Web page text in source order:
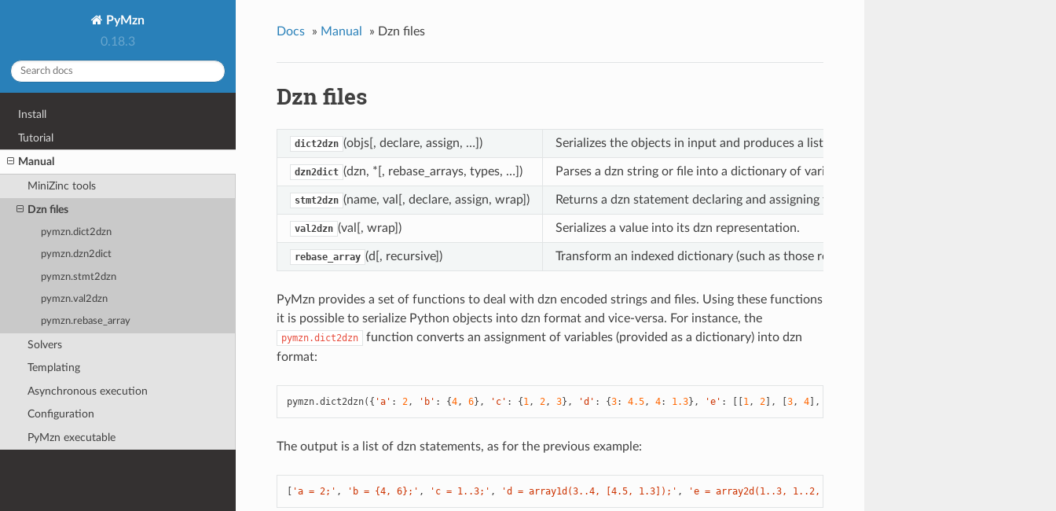
PyMzn
0.18.3
Install
Tutorial
Manual
MiniZinc tools
Dzn files
pymzn.dict2dzn
pymzn.dzn2dict
pymzn.stmt2dzn
pymzn.val2dzn
pymzn.rebase_array
Solvers
Templating
Asynchronous execution
Configuration
PyMzn executable
Docs » Manual » Dzn files
Dzn files
dict2dzn (objs[, declare, assign, …]) Serializes the objects in input and produces a list of strings encoding them into dzn format.
dzn2dict (dzn, *[, rebase_arrays, types, …]) Parses a dzn string or file into a dictionary of variable assignments.
stmt2dzn (name, val[, declare, assign, wrap]) Returns a dzn statement declaring and assigning the given value.
val2dzn (val[, wrap]) Serializes a value into its dzn representation.
rebase_array (d[, recursive]) Transform an indexed dictionary (such as those returned by the dzn2dict function when
PyMzn provides a set of functions to deal with dzn encoded strings and files. Using these functions
it is possible to serialize Python objects into dzn format and vice-versa. For instance, the
pymzn.dict2dzn
function converts an assignment of variables (provided as a dictionary) into dzn
format:
pymzn.dict2dzn({ 'a' : 2, 'b' : {4, 6}, 'c' : { 1, 2, 3}, 'd' : {3: 4.5, 4: 1.3}, 'e' : 1, 2], 3, 4],
The output is a list of dzn statements, as for the previous example:
'a = 2;' , 'b = {4, 6};' , 'c = 1..3;' , 'd = array1d(3..4, [4.5, 1.3]);' , 'e = array2d(1..3, 1..2, [1, 2, 3, 4, 5, 6];'